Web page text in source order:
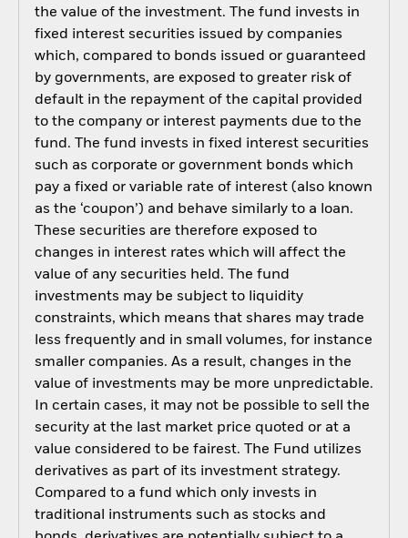
the value of the investment. The fund invests in
fixed interest securities issued by companies
which, compared to bonds issued or guaranteed
by governments, are exposed to greater risk of
default in the repayment of the capital provided
to the company or interest payments due to the
fund. The fund invests in fixed interest securities
such as corporate or government bonds which
pay a fixed or variable rate of interest (also known
as the ‘coupon’) and behave similarly to a loan.
These securities are therefore exposed to
changes in interest rates which will affect the
value of any securities held. The fund
investments may be subject to liquidity
constraints, which means that shares may trade
less frequently and in small volumes, for instance
smaller companies. As a result, changes in the
value of investments may be more unpredictable.
In certain cases, it may not be possible to sell the
security at the last market price quoted or at a
value considered to be fairest. The Fund utilizes
derivatives as part of its investment strategy.
Compared to a fund which only invests in
traditional instruments such as stocks and